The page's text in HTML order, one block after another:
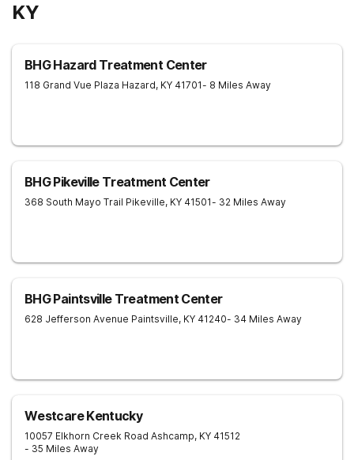
KY
BHG Hazard Treatment Center
118 Grand Vue Plaza Hazard, KY 41701- 8 Miles Away
BHG Pikeville Treatment Center
368 South Mayo Trail Pikeville, KY 41501- 32 Miles Away
BHG Paintsville Treatment Center
628 Jefferson Avenue Paintsville, KY 41240- 34 Miles Away
Westcare Kentucky
10057 Elkhorn Creek Road Ashcamp, KY 41512
- 35 Miles Away